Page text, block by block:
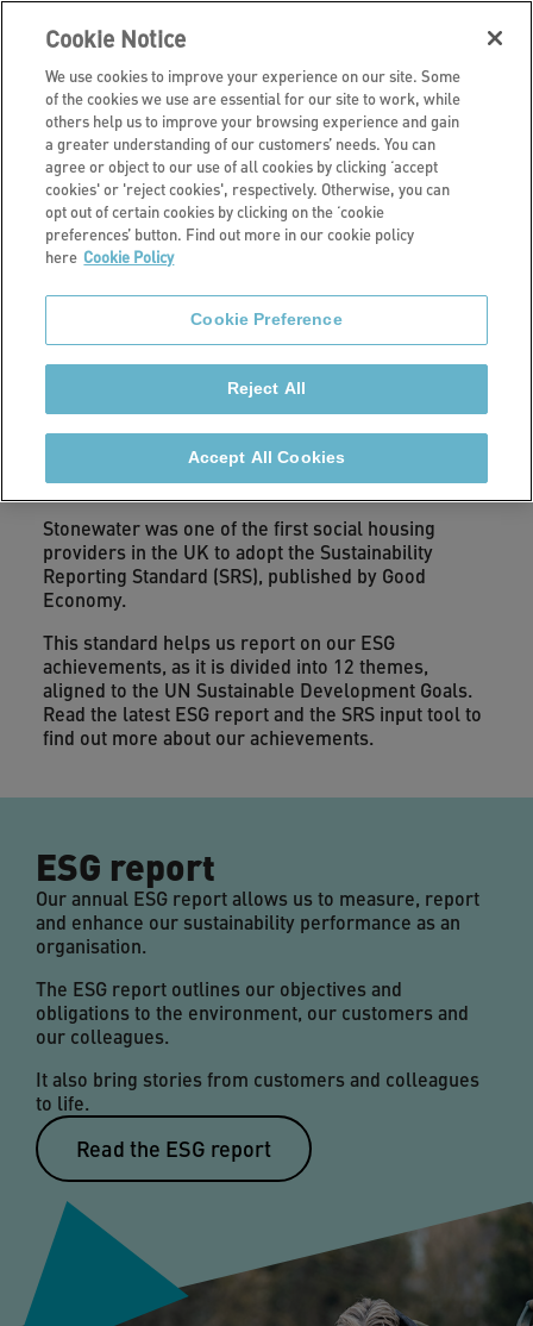
Investors
Sustainability
Read our latest ESG report and find out how we
measure our ESG and sustainability performance.
We know that we are responsible for having a
positive impact and we are continuing to learn and
improve in order to do this.
Stonewater was one of the first social housing
providers in the UK to adopt the Sustainability
Reporting Standard (SRS), published by Good
Economy.
This standard helps us report on our ESG
achievements, as it is divided into 12 themes,
aligned to the UN Sustainable Development Goals.
Read the latest ESG report and the SRS input tool to
find out more about our achievements.
ESG report
Our annual ESG report allows us to measure, report
and enhance our sustainability performance as an
organisation.
The ESG report outlines our objectives and
obligations to the environment, our customers and
our colleagues.
It also bring stories from customers and colleagues
to life.
Read the ESG report
Cookie Notice
We use cookies to improve your experience on our site. Some
of the cookies we use are essential for our site to work, while
others help us to improve your browsing experience and gain
a greater understanding of our customers’ needs. You can
agree or object to our use of all cookies by clicking ‘accept
cookies' or 'reject cookies', respectively. Otherwise, you can
opt out of certain cookies by clicking on the ‘cookie
preferences’ button. Find out more in our cookie policy
here Cookie Policy
Cookie Preference
Reject All
Accept All Cookies